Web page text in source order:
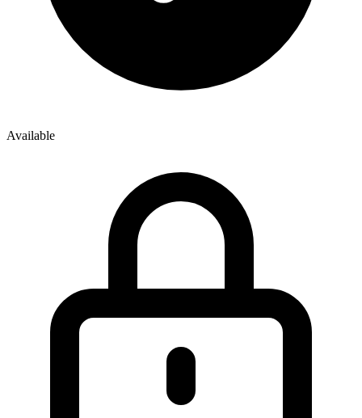
Available